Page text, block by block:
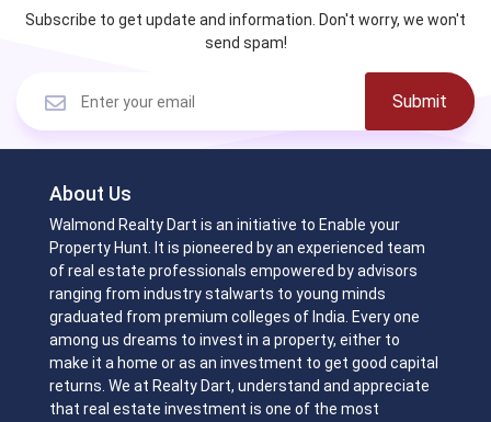
Subscribe to get update and information. Don't worry, we won't
send spam!
Submit
About Us
Walmond Realty Dart is an initiative to Enable your
Property Hunt. It is pioneered by an experienced team
of real estate professionals empowered by advisors
ranging from industry stalwarts to young minds
graduated from premium colleges of India. Every one
among us dreams to invest in a property, either to
make it a home or as an investment to get good capital
returns. We at Realty Dart, understand and appreciate
that real estate investment is one of the most